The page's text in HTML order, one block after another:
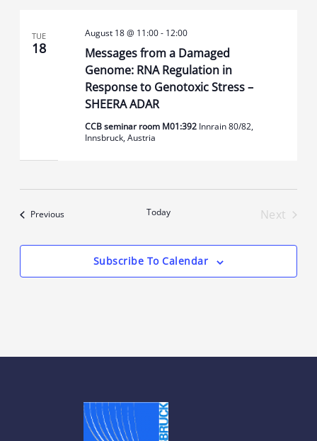
TUE
18
Messages from a Damaged
Genome: RNA Regulation in
Response to Genotoxic Stress –
SHEERA ADAR
August 18 @ 11:00- 12:00
CCB seminar room M01:392 Innrain 80/82,
Innsbruck, Austria
PreviousEvents Today
Next
Subscribe To Calendar